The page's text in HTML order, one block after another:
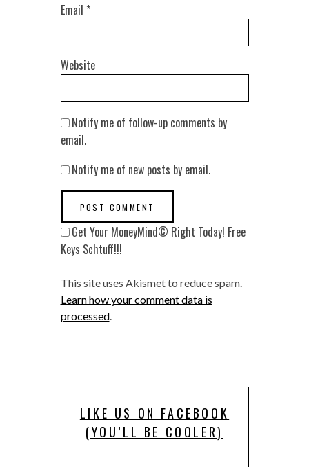
Email *
Website
Notify me of follow-up comments by
email.
Notify me of new posts by email.
Get Your MoneyMind© Right Today! Free
Keys Schtuff!!!
This site uses Akismet to reduce spam.
Learn how your comment data is
processed.
LIKE US ON FACEBOOK
(YOU’LL BE COOLER)